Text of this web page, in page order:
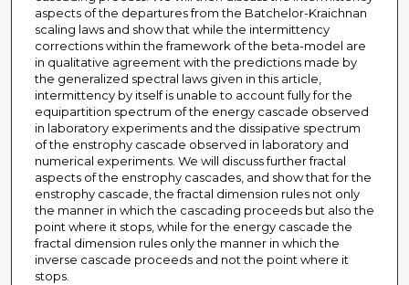
aspects of the departures from the Batchelor-Kraichnan
scaling laws and show that while the intermittency
corrections within the framework of the beta-model are
in qualitative agreement with the predictions made by
the generalized spectral laws given in this article,
intermittency by itself is unable to account fully for the
equipartition spectrum of the energy cascade observed
in laboratory experiments and the dissipative spectrum
of the enstrophy cascade observed in laboratory and
numerical experiments. We will discuss further fractal
aspects of the enstrophy cascades, and show that for the
enstrophy cascade, the fractal dimension rules not only
the manner in which the cascading proceeds but also the
point where it stops, while for the energy cascade the
fractal dimension rules only the manner in which the
inverse cascade proceeds and not the point where it
stops.